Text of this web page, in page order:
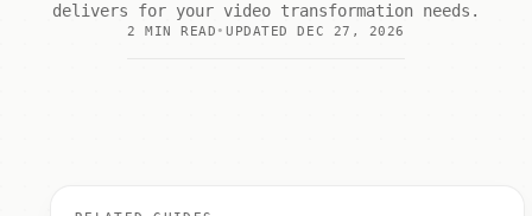
delivers for your video transformation needs.
2 MIN READ UPDATED DEC 27, 2026